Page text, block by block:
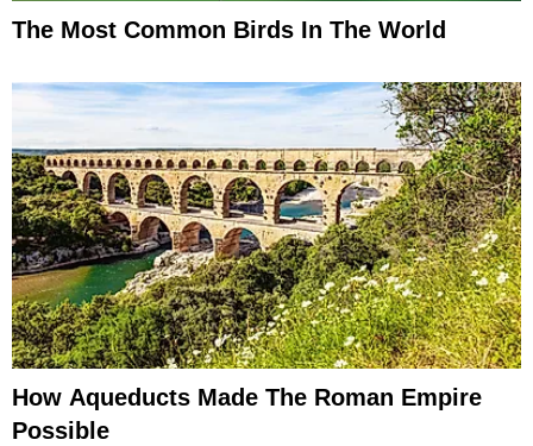
The Most Common Birds In The World
How Aqueducts Made The Roman Empire
Possible